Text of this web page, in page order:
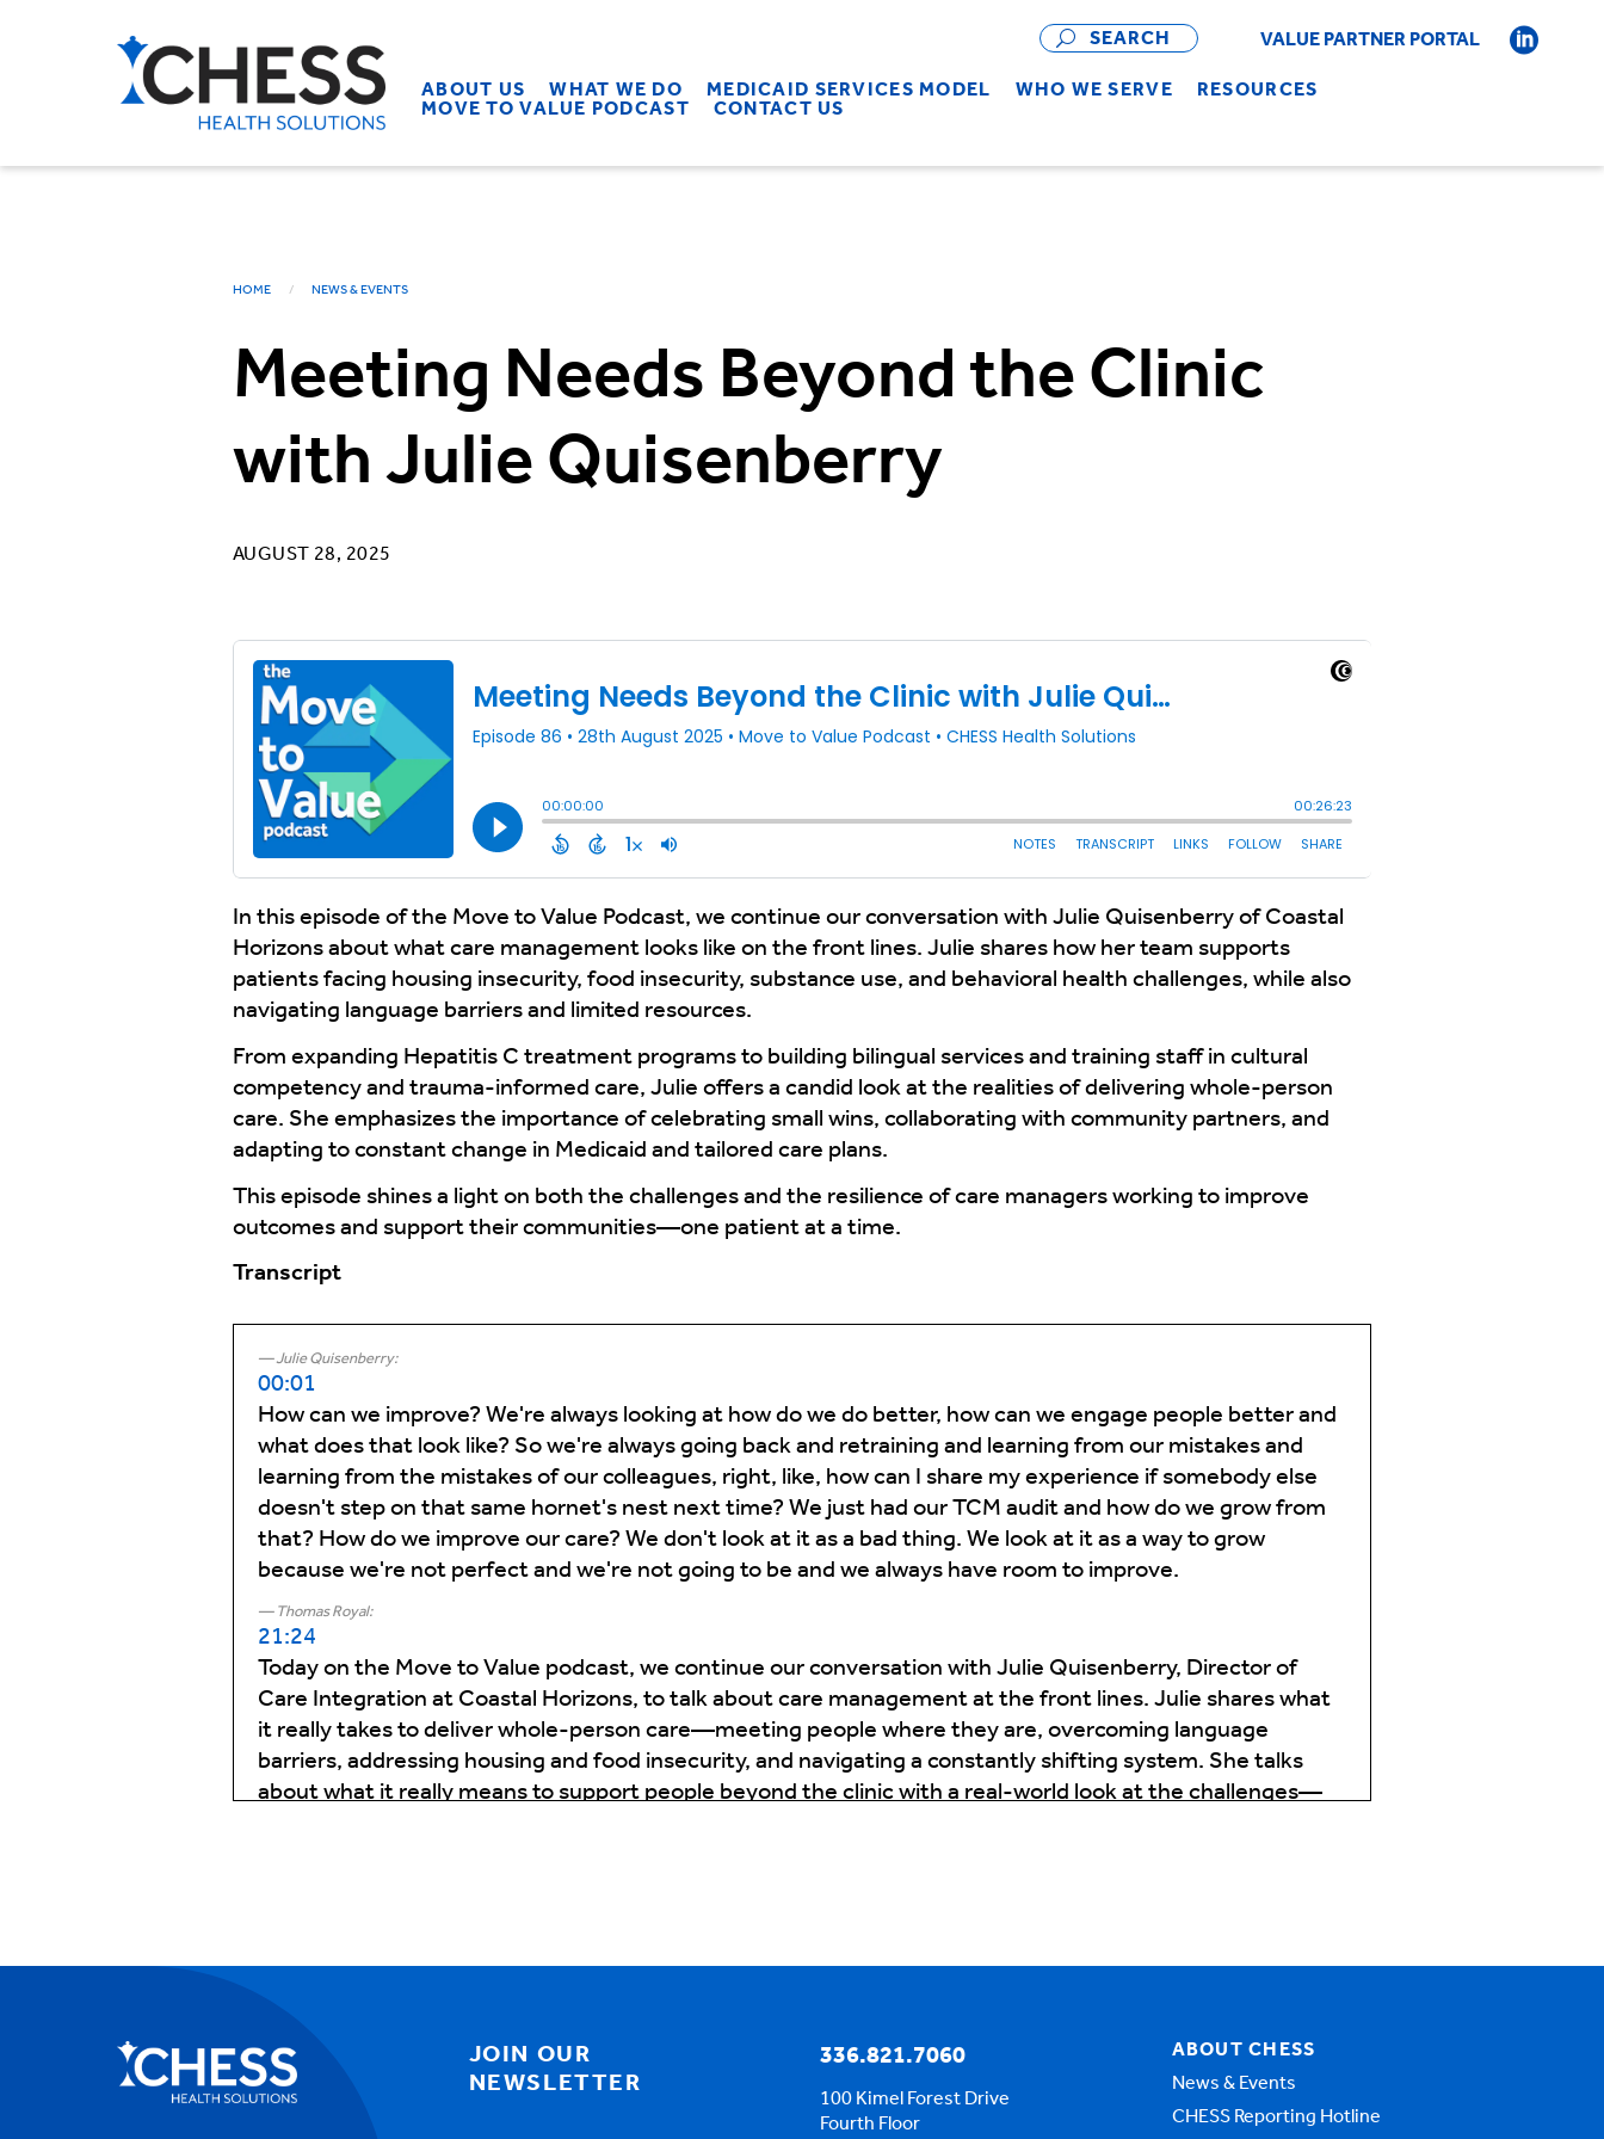
ABOUT US WHAT WE DO MEDICAID SERVICES MODEL WHO WE SERVE
RESOURCES
MOVE TO VALUE PODCAST
CONTACT US
OPEN
SEARCH BAR VALUE PARTNER PORTAL
HOME NEWS & EVENTS
Meeting Needs Beyond the Clinic
with Julie Quisenberry
AUGUST 28, 2025
In this episode of the Move to Value Podcast, we continue our conversation with Julie Quisenberry of Coastal
Horizons about what care management looks like on the front lines. Julie shares how her team supports
patients facing housing insecurity, food insecurity, substance use, and behavioral health challenges, while also
navigating language barriers and limited resources.
From expanding Hepatitis C treatment programs to building bilingual services and training staff in cultural
competency and trauma-informed care, Julie offers a candid look at the realities of delivering whole-person
care. She emphasizes the importance of celebrating small wins, collaborating with community partners, and
adapting to constant change in Medicaid and tailored care plans.
This episode shines a light on both the challenges and the resilience of care managers working to improve
outcomes and support their communities—one patient at a time.
Transcript
Julie Quisenberry:
00:01
How can we improve? We're always looking at how do we do better, how can we engage people better and
what does that look like? So we're always going back and retraining and learning from our mistakes and
learning from the mistakes of our colleagues, right, like, how can I share my experience if somebody else
doesn't step on that same hornet's nest next time? We just had our TCM audit and how do we grow from
that? How do we improve our care? We don't look at it as a bad thing. We look at it as a way to grow
because we're not perfect and we're not going to be and we always have room to improve.
Thomas Royal:
21:24
Today on the Move to Value podcast, we continue our conversation with Julie Quisenberry, Director of
Care Integration at Coastal Horizons, to talk about care management at the front lines. Julie shares what
it really takes to deliver whole-person care—meeting people where they are, overcoming language
barriers, addressing housing and food insecurity, and navigating a constantly shifting system. She talks
about what it really means to support people beyond the clinic with a real-world look at the challenges—
don't and are there specific challenges, social determinants, you know, housing, trauma, chronic
conditions that require a more tailored approach.
Julie Quisenberry:
JOIN OUR
NEWSLETTER
336.821.7060
100 Kimel Forest Drive
Fourth Floor
ABOUT CHESS
News & Events
CHESS Reporting Hotline